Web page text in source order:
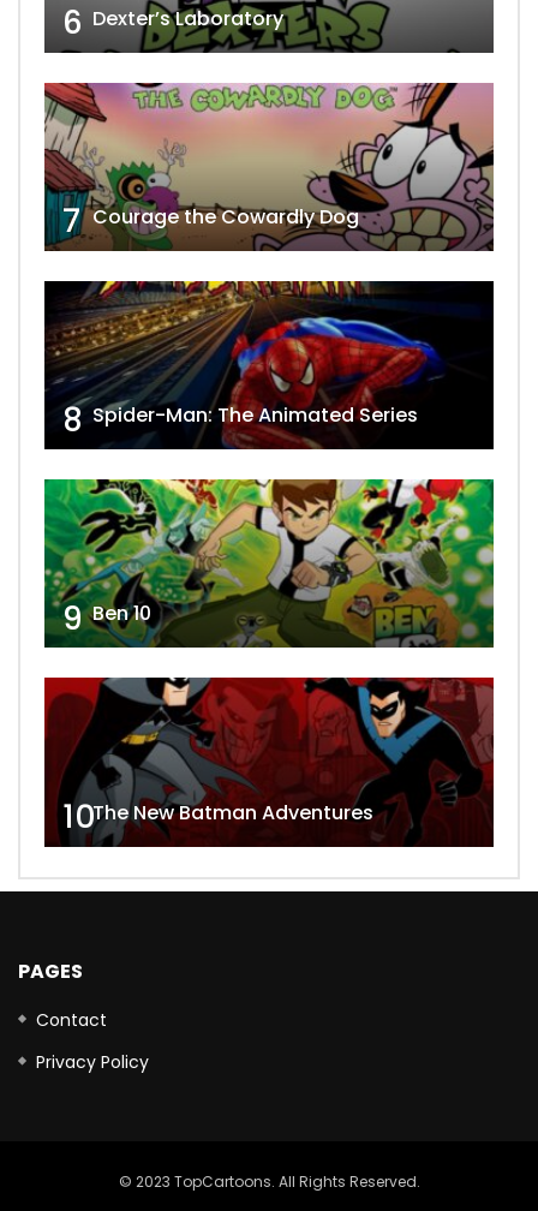
6 Dexter’s Laboratory
7 Courage the Cowardly Dog
8 Spider-Man: The Animated Series
9 Ben 10
10The New Batman Adventures
PAGES
Contact
Privacy Policy
© 2023 TopCartoons. All Rights Reserved.